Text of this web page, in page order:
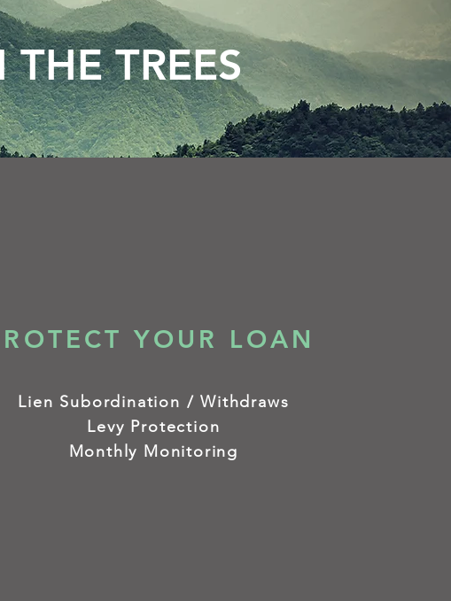
TREES
YOUR LOAN
Lien Subordination / Withdraws
Levy Protection
Monthly Monitoring